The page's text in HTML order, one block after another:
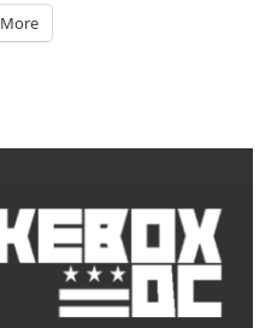
More